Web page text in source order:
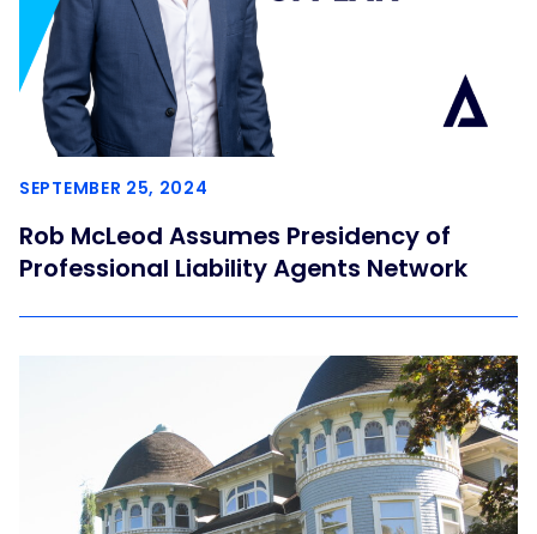
SEPTEMBER 25, 2024
Rob McLeod Assumes Presidency of
Professional Liability Agents Network